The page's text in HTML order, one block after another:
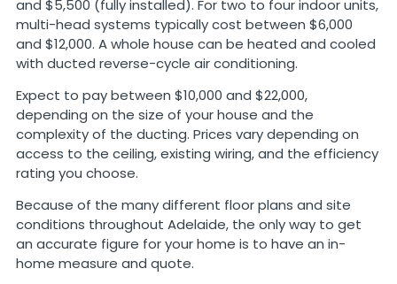
and $5,500 (fully installed). For two to four indoor units,
multi-head systems typically cost between $6,000
and $12,000. A whole house can be heated and cooled
with ducted reverse-cycle air conditioning.
Expect to pay between $10,000 and $22,000,
depending on the size of your house and the
complexity of the ducting. Prices vary depending on
access to the ceiling, existing wiring, and the efficiency
rating you choose.
Because of the many different floor plans and site
conditions throughout Adelaide, the only way to get
an accurate figure for your home is to have an in-
home measure and quote.